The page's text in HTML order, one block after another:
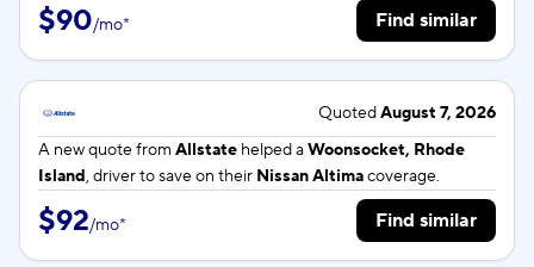
$90/mo* Find similar
QuotedAugust 7, 2026
A new quote from Allstate helped aWoonsocket, Rhode
Island, driver to save on their Nissan Altimacoverage.
$92/mo* Find similar